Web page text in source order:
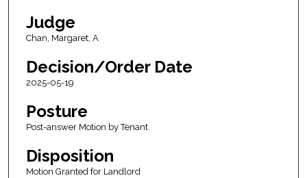
Judge
Chan, Margaret, A
Decision/Order Date
2025-05-19
Posture
Post-answer Motion by Tenant
Disposition
Motion Granted for Landlord